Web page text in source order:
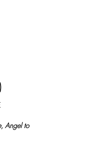
oferta
Angel to